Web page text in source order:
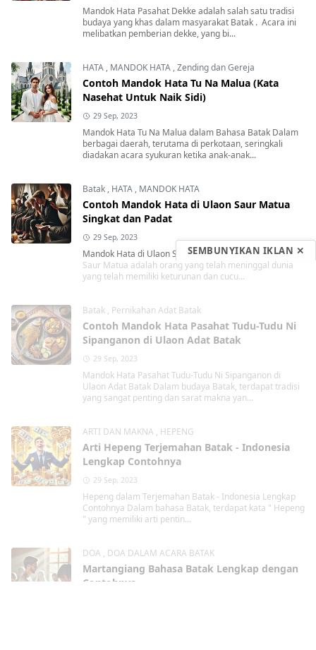
Mandok Hata Pasahat Dekke adalah salah satu tradisi
budaya yang khas dalam masyarakat Batak . Acara ini
melibatkan pemberian dekke, yang bi...
HATA , MANDOK HATA ,Zending dan Gereja
Contoh Mandok Hata Tu Na Malua (Kata
Nasehat Untuk Naik Sidi)
29 Sep, 2023
Mandok Hata Tu Na Malua dalam Bahasa Batak Dalam
berbagai daerah, terutama di perkotaan, seringkali
diadakan acara syukuran ketika anak-anak...
Batak , HATA , MANDOK HATA
Contoh Mandok Hata di Ulaon Saur Matua
Singkat dan Padat
29 Sep, 2023
Mandok Hata di Ulaon Saur Matua Singkat dan Padat
Saur Matua adalah orang yang telah meninggal dunia
yang telah memiliki keturunan dan cucu...
Batak , Pernikahan Adat Batak
Contoh Mandok Hata Pasahat Tudu-Tudu Ni
Sipanganon di Ulaon Adat Batak
29 Sep, 2023
Mandok Hata Pasahat Tudu-Tudu Ni Sipanganon di
Ulaon Adat Batak Dalam budaya Batak, terdapat tradisi
yang sangat penting dan sarat makna yan...
ARTI DAN MAKNA , HEPENG
Arti Hepeng Terjemahan Batak - Indonesia
Lengkap Contohnya
29 Sep, 2023
Hepeng dalam Terjemahan Batak - Indonesia Lengkap
Contohnya Dalam bahasa Batak, terdapat kata " Hepeng
" yang memiliki arti pentin...
DOA , DOA DALAM ACARA BATAK
Martangiang Bahasa Batak Lengkap dengan
Contohnya
SEMBUNYIKAN IKLAN ✕